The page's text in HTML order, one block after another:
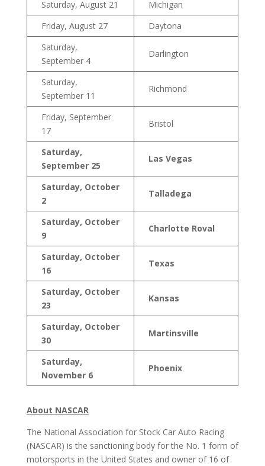
Saturday, August 21
Michigan
Friday, August 27
Daytona
Saturday,
September 4
Darlington
Saturday,
September 11
Richmond
Friday, September
17
Bristol
Saturday,
September 25
Las Vegas
Saturday, October
2
Talladega
Saturday, October
9
Charlotte Roval
Saturday, October
16
Texas
Saturday, October
23
Kansas
Saturday, October
30
Martinsville
Saturday,
November 6
Phoenix
About NASCAR
The National Association for Stock Car Auto Racing
(NASCAR) is the sanctioning body for the No. 1 form of
motorsports in the United States and owner of 16 of